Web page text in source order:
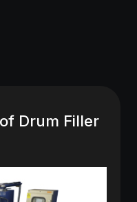
Drum Filler